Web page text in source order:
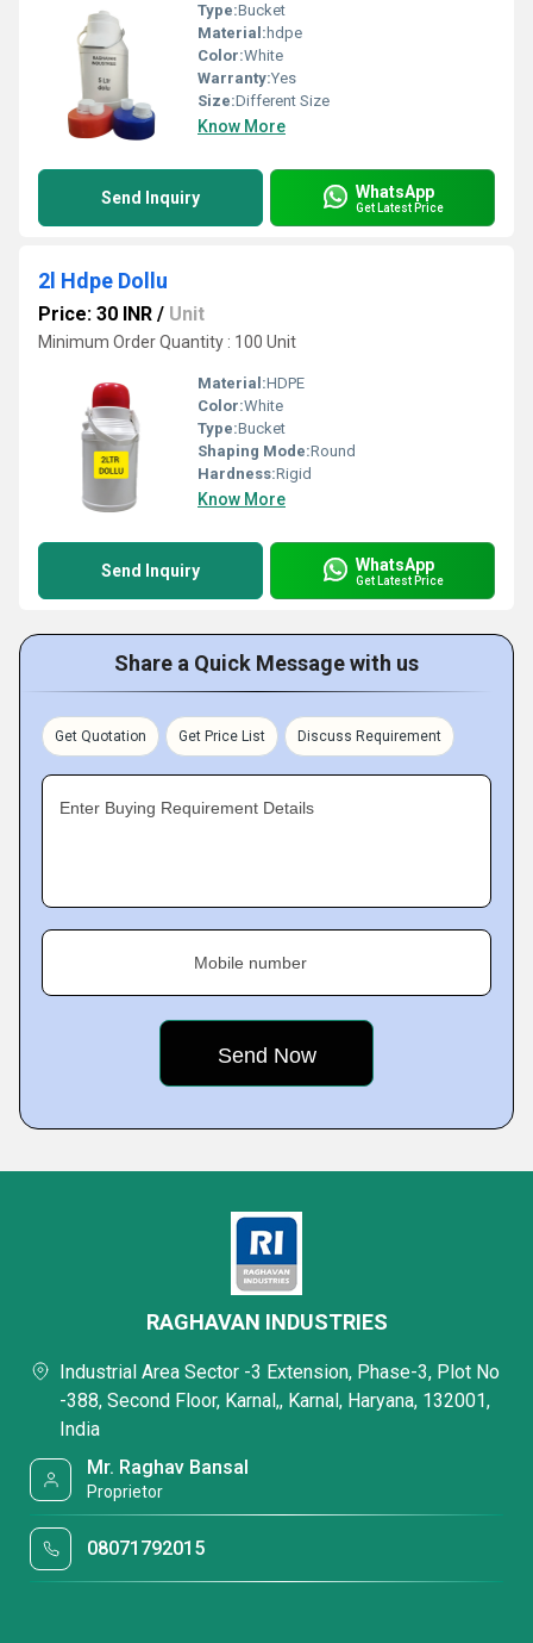
Type:Bucket
Material: hdpe
Color:White
Warranty:Yes
Size:Different Size
Know More
Send Inquiry WhatsApp
Get Latest Price
2l Hdpe Dollu
Price: 30 INR / Unit
Minimum Order Quantity : 100 Unit
Material:HDPE
Color:White
Type:Bucket
Shaping Mode:Round
Hardness:Rigid
Know More
Send Inquiry WhatsApp
Get Latest Price
Share a Quick Message with us
Get Quotation Get Price List Discuss Requirement
Enter Buying Requirement Details
Mobile number
RAGHAVAN INDUSTRIES
Industrial Area Sector -3 Extension, Phase-3, Plot No
-388, Second Floor, Karnal,, Karnal, Haryana, 132001,
India
Mr. Raghav Bansal
Proprietor
08071792015